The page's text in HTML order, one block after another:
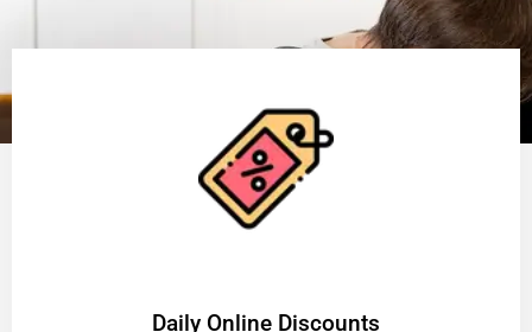
​Daily Online Discounts